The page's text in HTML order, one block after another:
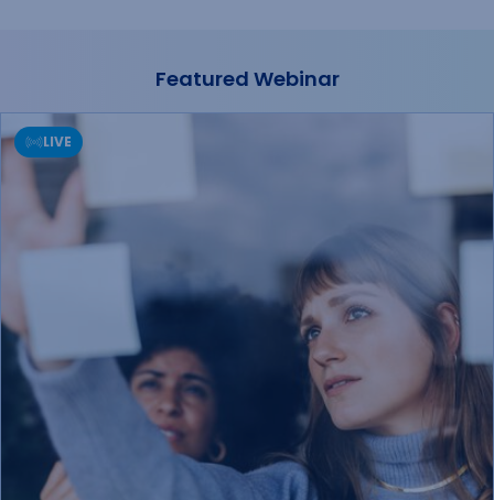
Featured Webinar
LIVE